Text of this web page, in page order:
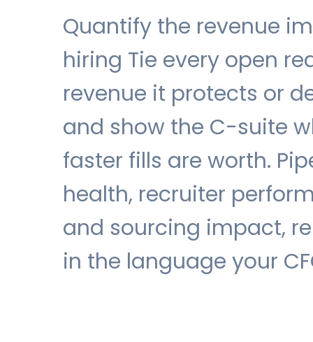
Quantify the revenue
hiring Tie every open
revenue it protects or
and show the C-suite
faster fills are worth.
health, recruiter
and sourcing impact,
in the language your